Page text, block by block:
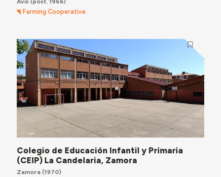
Farming Cooperative
Colegio de Educación Infantil y Primaria
(CEIP) La Candelaria, Zamora
Zamora(1970)